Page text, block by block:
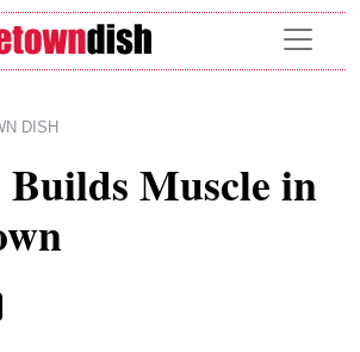
DISH
Builds Muscle in